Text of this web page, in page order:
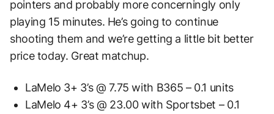
pointers and probably more concerningly only
playing 15 minutes. He’s going to continue
shooting them and we’re getting a little bit better
price today. Great matchup.
LaMelo 3+ 3’s @ 7.75 with B365 – 0.1 units
LaMelo 4+ 3’s @ 23.00 with Sportsbet – 0.1